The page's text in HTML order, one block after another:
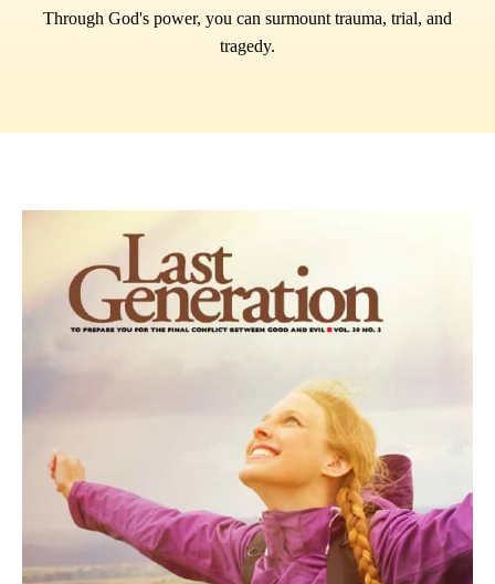
Through God's power, you can surmount trauma, trial, and
tragedy.